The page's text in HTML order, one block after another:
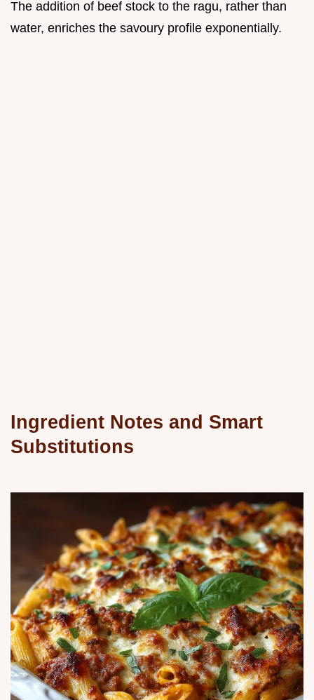
The addition of beef stock to the ragu, rather than
water, enriches the savoury profile exponentially.
Ingredient Notes and Smart
Substitutions